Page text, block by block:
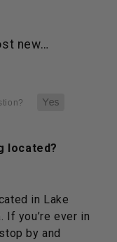
new…
located?
in Lake
If you’re ever in
by and